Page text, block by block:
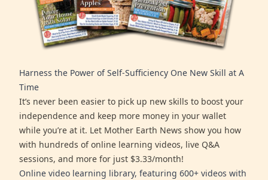
Harness the Power of Self-Sufficiency One New Skill at A
Time
It’s never been easier to pick up new skills to boost your
independence and keep more money in your wallet
while you’re at it. Let Mother Earth News show you how
with hundreds of online learning videos, live Q&A
sessions, and more for just $3.33/month!
Online video learning library, featuring 600+ videos with